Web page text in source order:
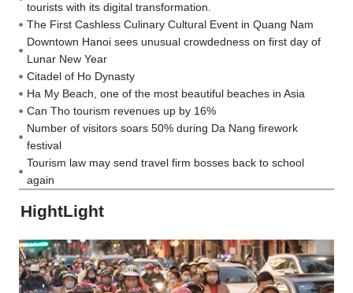
tourists with its digital transformation.
The First Cashless Culinary Cultural Event in Quang Nam
Downtown Hanoi sees unusual crowdedness on first day of
Lunar New Year
Citadel of Ho Dynasty
Ha My Beach, one of the most beautiful beaches in Asia
Can Tho tourism revenues up by 16%
Number of visitors soars 50% during Da Nang firework
festival
Tourism law may send travel firm bosses back to school
again
HightLight